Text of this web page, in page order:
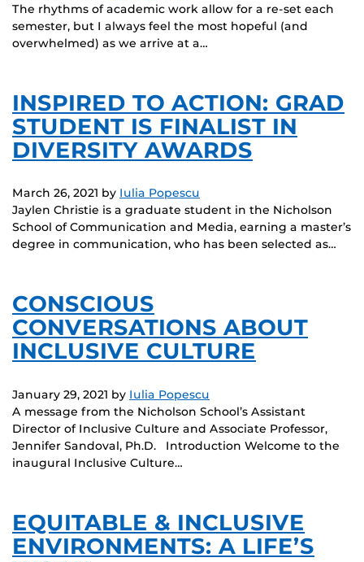
The rhythms of academic work allow for a re-set each
semester, but I always feel the most hopeful (and
overwhelmed) as we arrive at a…
INSPIRED TO ACTION: GRAD
STUDENT IS FINALIST IN
DIVERSITY AWARDS
March 26, 2021 by Iulia Popescu
Jaylen Christie is a graduate student in the Nicholson
School of Communication and Media, earning a master’s
degree in communication, who has been selected as…
CONSCIOUS
CONVERSATIONS ABOUT
INCLUSIVE CULTURE
January 29, 2021 by Iulia Popescu
A message from the Nicholson School’s Assistant
Director of Inclusive Culture and Associate Professor,
Jennifer Sandoval, Ph.D. Introduction Welcome to the
inaugural Inclusive Culture…
EQUITABLE & INCLUSIVE
ENVIRONMENTS: A LIFE’S